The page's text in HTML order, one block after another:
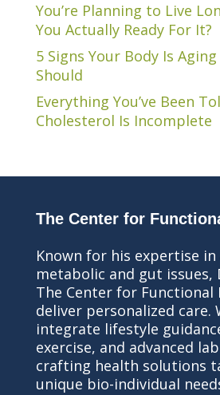
You’re Planning to Live
You Actually Ready For It?
5 Signs Your Body Is
Should
Everything You’ve Been
Cholesterol Is Incomplete
The Center for
Known for his expertise in
metabolic and gut issues,
The Center for Functional
deliver personalized care.
integrate lifestyle
exercise, and advanced
crafting health solutions
unique bio-individual